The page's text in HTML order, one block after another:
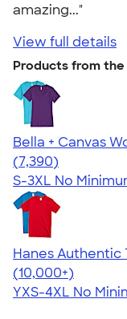
amazing..."
View full details
Products from
Bella + Canvas
4.47
7390
(7,390)
S-3XL No
Hanes Authentic
4.46
98171
(10,000+)
YXS-4XL No